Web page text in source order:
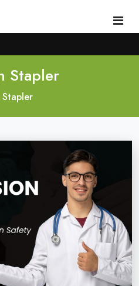
stapler
Stapler
Stapler